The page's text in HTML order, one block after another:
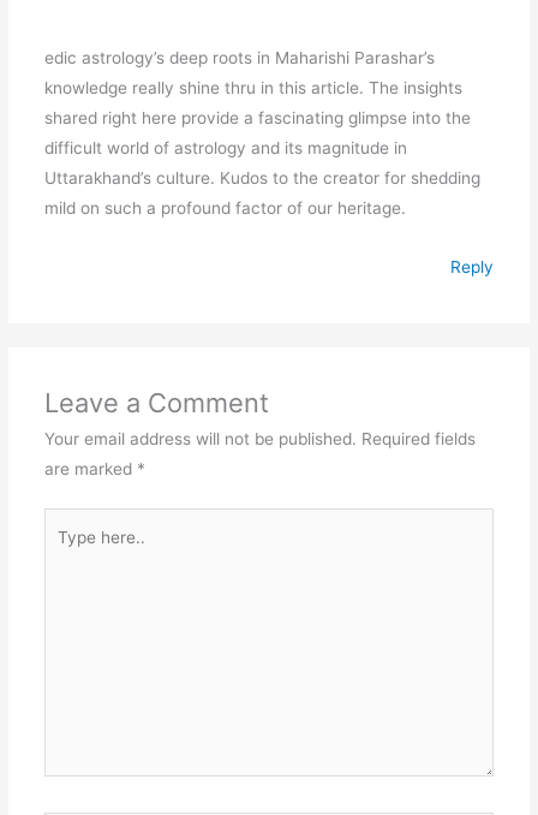
edic astrology’s deep roots in Maharishi Parashar’s
knowledge really shine thru in this article. The insights
shared right here provide a fascinating glimpse into the
difficult world of astrology and its magnitude in
Uttarakhand’s culture. Kudos to the creator for shedding
mild on such a profound factor of our heritage.
Reply
Leave a Comment
Your email address will not be published. Required fields
are marked *
here..